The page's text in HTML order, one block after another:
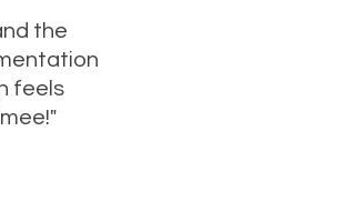
the
feels